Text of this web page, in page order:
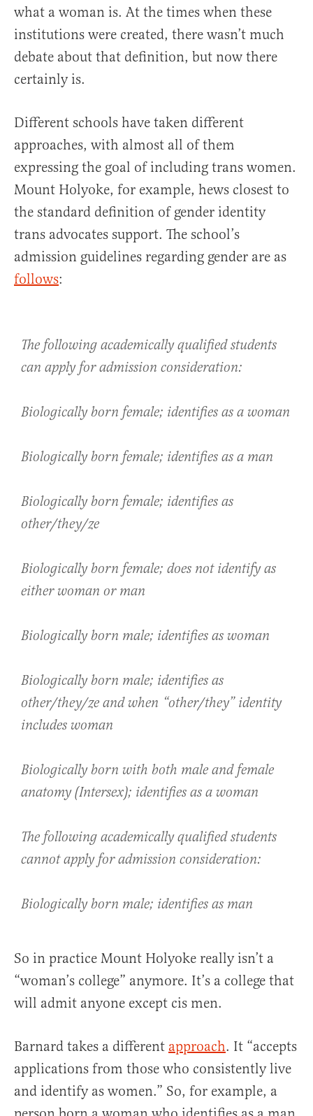
what a woman is. At the times when these
institutions were created, there wasn’t much
debate about that definition, but now there
certainly is.
Different schools have taken different
approaches, with almost all of them
expressing the goal of including trans women.
Mount Holyoke, for example, hews closest to
the standard definition of gender identity
trans advocates support. The school’s
admission guidelines regarding gender are as
follows:
The following academically qualified students
can apply for admission consideration:
Biologically born female; identifies as a woman
Biologically born female; identifies as a man
Biologically born female; identifies as
other/they/ze
Biologically born female; does not identify as
either woman or man
Biologically born male; identifies as woman
Biologically born male; identifies as
other/they/ze and when “other/they” identity
includes woman
Biologically born with both male and female
anatomy (Intersex); identifies as a woman
The following academically qualified students
cannot apply for admission consideration:
Biologically born male; identifies as man
So in practice Mount Holyoke really isn’t a
“woman’s college” anymore. It’s a college that
will admit anyone except cis men.
Barnard takes a different approach. It “accepts
applications from those who consistently live
and identify as women.” So, for example, a